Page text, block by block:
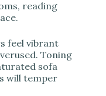
reading
feel vibrant
Toning
sofa
will temper